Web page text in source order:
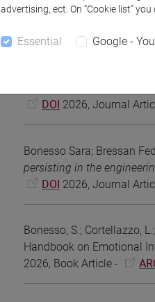
Notices
DOI 2026, Journal
Bonesso Sara; Bressan
persisting in the
DOI 2026, Journal
Bonesso, S.; Cortellazzo,
Handbook on Emotional
2026, Book Article -
advertising, ect. On “Cookie list”
Essential Google -